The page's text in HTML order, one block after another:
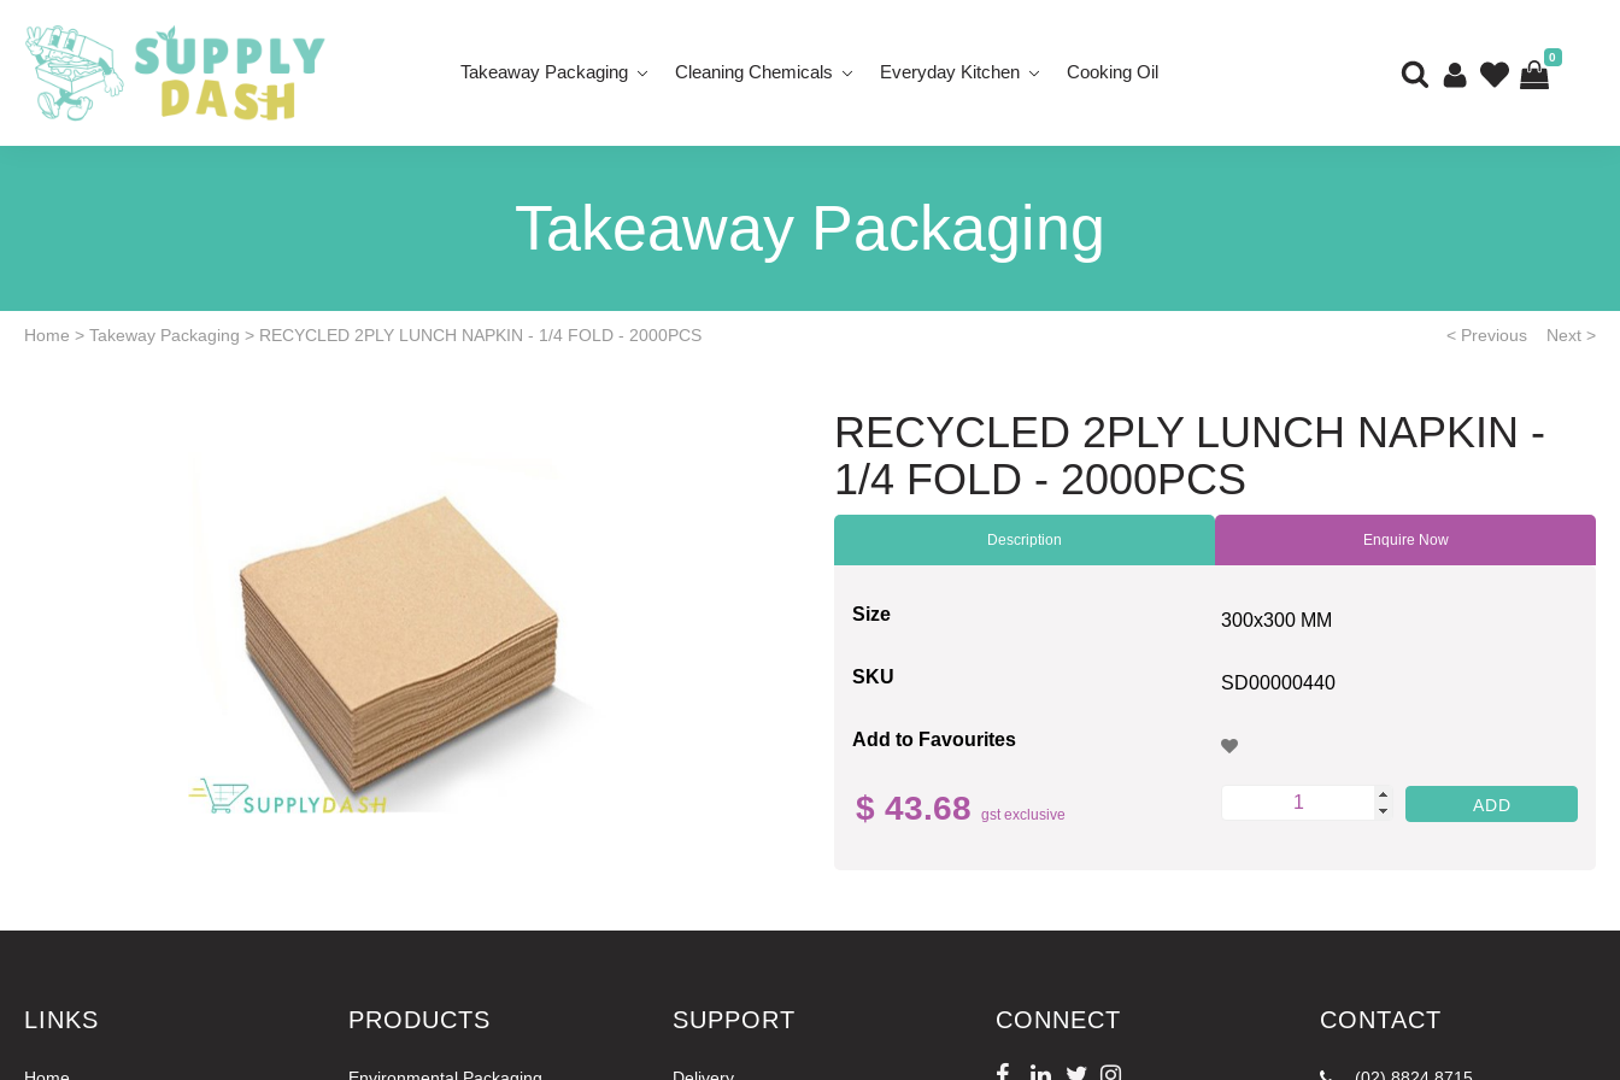
Takeaway Packaging Cleaning Chemicals Everyday Kitchen Cooking Oil
0
Takeaway Packaging
Home > Takeway Packaging > RECYCLED 2PLY LUNCH NAPKIN - 1/4 FOLD - 2000PCS < Previous Next >
RECYCLED 2PLY LUNCH NAPKIN -
1/4 FOLD - 2000PCS
Description Enquire Now
Size 300x300 MM
SKU SD00000440
Add to Favourites
$ 43.68 gst exclusive
LINKS PRODUCTS SUPPORT CONNECT CONTACT